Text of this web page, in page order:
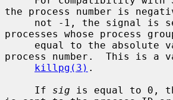
the process number is
processes whose process
process number.  This is a
killpg(3) .
     If
sig is equal to 0,